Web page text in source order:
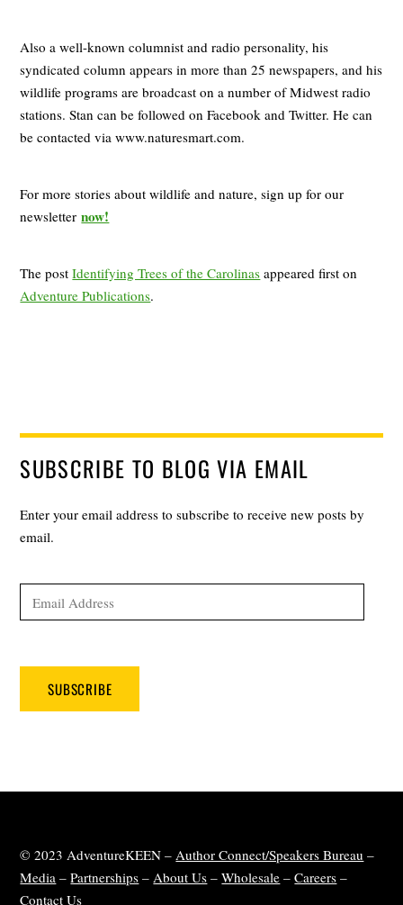
Also a well-known columnist and radio personality, his
syndicated column appears in more than 25 newspapers, and his
wildlife programs are broadcast on a number of Midwest radio
stations. Stan can be followed on Facebook and Twitter. He can
be contacted via www.naturesmart.com.
For more stories about wildlife and nature, sign up for our
newsletternow!
The postIdentifying Trees of the Carolinas appeared first on
Adventure Publications.
SUBSCRIBE TO BLOG VIA EMAIL
Enter your email address to subscribe to receive new posts by
email.
Address
SUBSCRIBE
© 2023 AdventureKEEN –Author Connect/Speakers Bureau –
Media –Partnerships –About Us –Wholesale –Careers –
Contact Us